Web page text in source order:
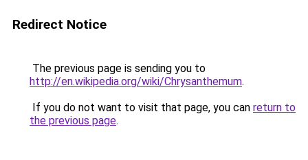
Redirect Notice
The previous page is sending you to
http://en.wikipedia.org/wiki/Chrysanthemum.
If you do not want to visit that page, you can return to
the previous page.